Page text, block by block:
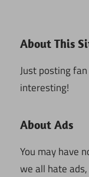
About This
Just posting
interesting!
About Ads
You may have
we all hate